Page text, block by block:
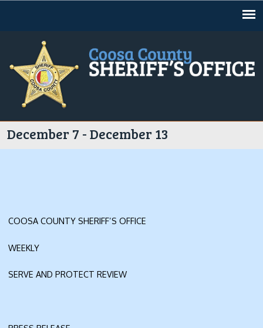
December 7 - December 13
COOSA COUNTY SHERIFF’S OFFICE
WEEKLY
SERVE AND PROTECT REVIEW